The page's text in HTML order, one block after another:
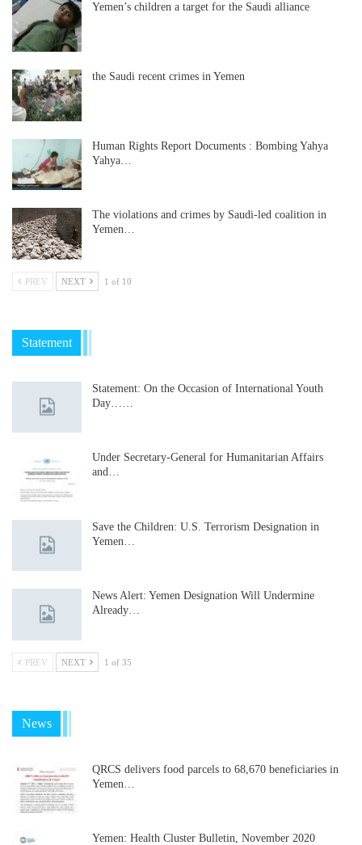
Yemen’s children a target for the Saudi alliance
the Saudi recent crimes in Yemen
Human Rights Report Documents : Bombing Yahya
Yahya…
The violations and crimes by Saudi-led coalition in
Yemen…
PREV NEXT 1 of 10
Statement
Statement: On the Occasion of International Youth
Day……
Under Secretary-General for Humanitarian Affairs
and…
Save the Children: U.S. Terrorism Designation in
Yemen…
News Alert: Yemen Designation Will Undermine
Already…
PREV NEXT 1 of 35
News
QRCS delivers food parcels to 68,670 beneficiaries in
Yemen…
Yemen: Health Cluster Bulletin, November 2020